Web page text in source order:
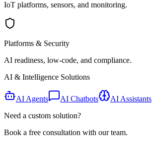
IoT platforms, sensors, and monitoring.
Platforms & Security
AI readiness, low-code, and compliance.
AI & Intelligence Solutions
AI Agents AI Chatbots AI Assistants
Need a custom solution?
Book a free consultation with our team.